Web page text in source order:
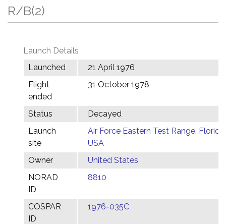
R/B(2)
Launch Details
Launched
21 April 1976
Flight
ended
31 October 1978
Status
Decayed
Launch
site
Air Force Eastern Test Range, Florida,
USA
Owner
United States
NORAD
ID
8810
COSPAR
ID
1976-035C